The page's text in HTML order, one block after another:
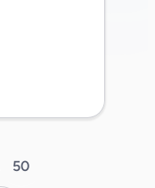
50